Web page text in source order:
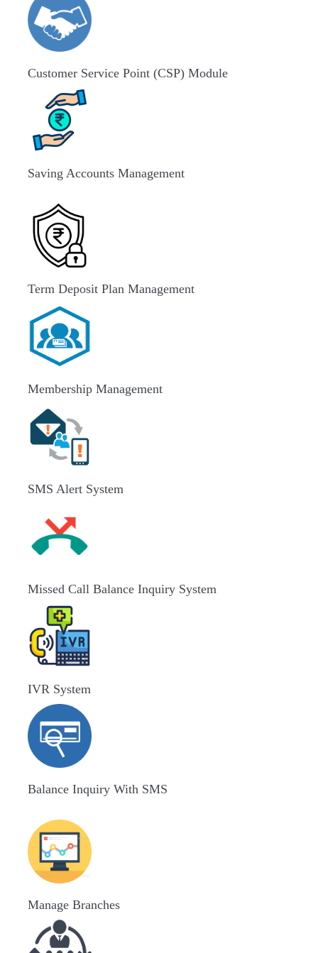
Customer Service Point (CSP) Module
Saving Accounts Management
Term Deposit Plan Management
Membership Management
SMS Alert System
Missed Call Balance Inquiry System
IVR System
Balance Inquiry With SMS
Manage Branches